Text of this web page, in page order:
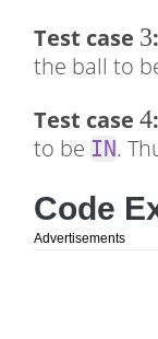
Test case 3
3:
the ball to
Test case 4
4:
to be IN.
Code
Advertisements